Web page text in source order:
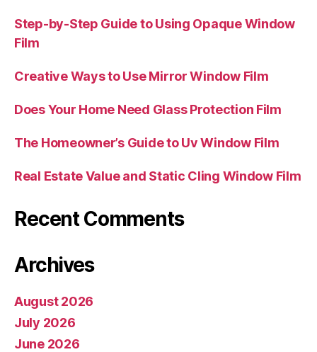
Step-by-Step Guide to Using Opaque Window
Film
Creative Ways to Use Mirror Window Film
Does Your Home Need Glass Protection Film
The Homeowner’s Guide to Uv Window Film
Real Estate Value and Static Cling Window Film
Recent Comments
Archives
August 2026
July 2026
June 2026